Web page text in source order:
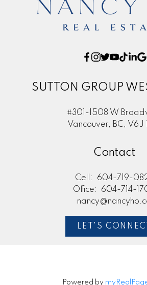
SUTTON GROUP
#301-1508 W
Vancouver, BC, V6J
Contact
Cell:
604-719-
Office:
604-714-
LET'S
Powered by